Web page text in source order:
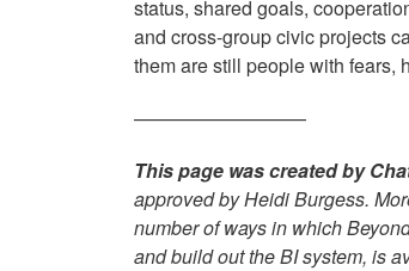
status, shared goals,
and cross-group civic projects
them are still people with fears,
—————————
This page was created by
approved by Heidi Burgess.
number of ways in which
and build out the BI system, is